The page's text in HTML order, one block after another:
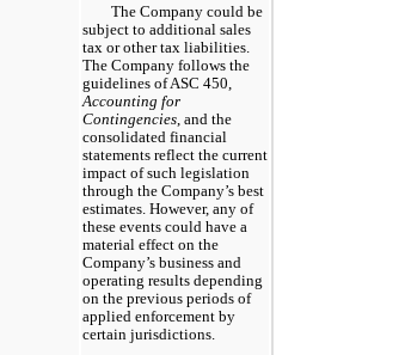
The Company could be
subject to additional sales
tax or other tax liabilities.
The Company follows the
guidelines of ASC 450,
Accounting for
Contingencies , and the
consolidated financial
statements reflect the current
impact of such legislation
through the Company’s best
estimates. However, any of
these events could have a
material effect on the
Company’s business and
operating results depending
on the previous periods of
applied enforcement by
certain jurisdictions.